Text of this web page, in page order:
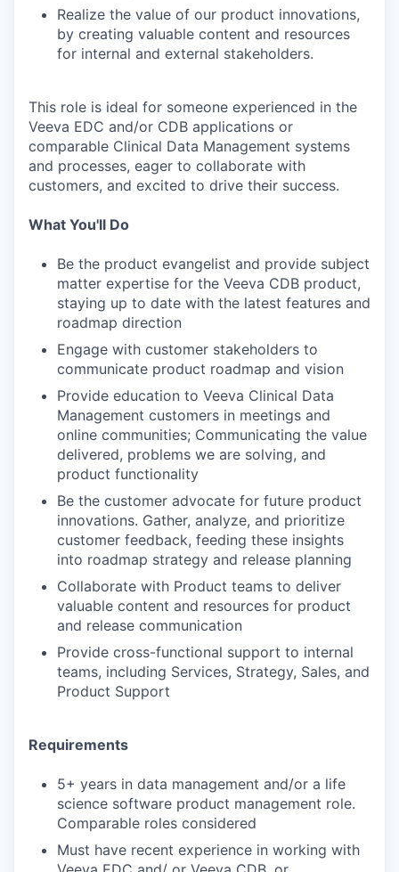
Realize the value of our product innovations,
by creating valuable content and resources
for internal and external stakeholders.
This role is ideal for someone experienced in the
Veeva EDC and/or CDB applications or
comparable Clinical Data Management systems
and processes, eager to collaborate with
customers, and excited to drive their success.
What You'll Do
Be the product evangelist and provide subject
matter expertise for the Veeva CDB product,
staying up to date with the latest features and
roadmap direction
Engage with customer stakeholders to
communicate product roadmap and vision
Provide education to Veeva Clinical Data
Management customers in meetings and
online communities; Communicating the value
delivered, problems we are solving, and
product functionality
Be the customer advocate for future product
innovations. Gather, analyze, and prioritize
customer feedback, feeding these insights
into roadmap strategy and release planning
Collaborate with Product teams to deliver
valuable content and resources for product
and release communication
Provide cross-functional support to internal
teams, including Services, Strategy, Sales, and
Product Support
Requirements
5+ years in data management and/or a life
science software product management role.
Comparable roles considered
Must have recent experience in working with